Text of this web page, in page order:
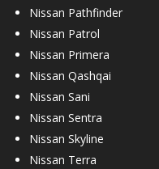
Nissan Pathfinder
Nissan Patrol
Nissan Primera
Nissan Qashqai
Nissan Sani
Nissan Sentra
Nissan Skyline
Nissan Terra